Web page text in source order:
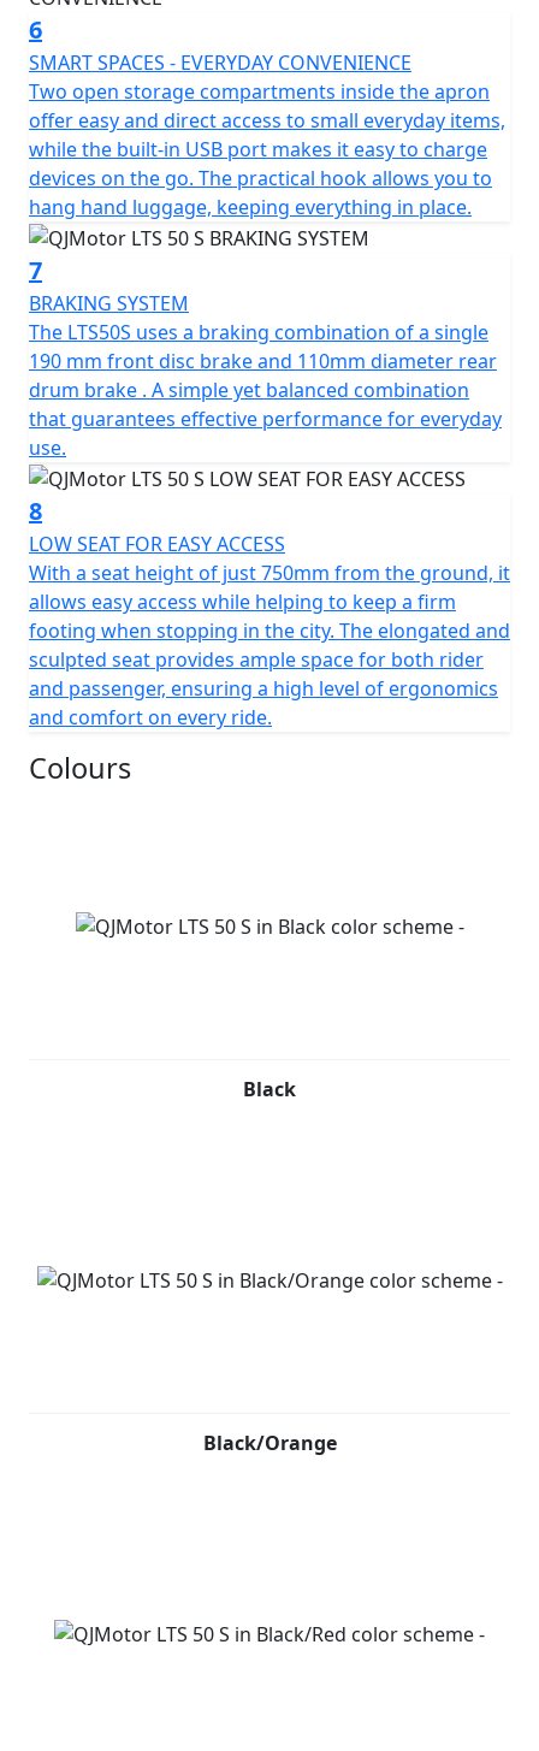
QJMotor - Always Forward
6
SMART SPACES - EVERYDAY CONVENIENCE
Two open storage compartments inside the apron
offer easy and direct access to small everyday items,
while the built-in USB port makes it easy to charge
devices on the go. The practical hook allows you to
hang hand luggage, keeping everything in place.
7
BRAKING SYSTEM
The LTS50S uses a braking combination of a single
190 mm front disc brake and 110mm diameter rear
drum brake . A simple yet balanced combination
that guarantees effective performance for everyday
use.
8
LOW SEAT FOR EASY ACCESS
With a seat height of just 750mm from the ground, it
allows easy access while helping to keep a firm
footing when stopping in the city. The elongated and
sculpted seat provides ample space for both rider
and passenger, ensuring a high level of ergonomics
and comfort on every ride.
Colours
Black
Black/Orange